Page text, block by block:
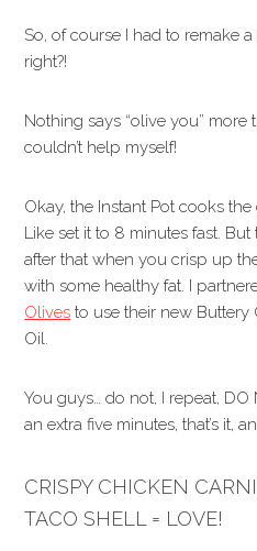
So, of course I had to remake
right?!
Nothing says “olive you” more
couldn’t help myself!
Okay, the Instant Pot cooks
Like set it to 8 minutes fast.
after that when you crisp up
with some healthy fat. I
Olives to use their new Buttery
Oil.
You guys… do not, I repeat, DO
an extra five minutes, that’s it,
CRISPY CHICKEN
TACO SHELL = LOVE!